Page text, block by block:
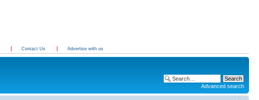
Contact Us Advertise with us
Advanced search